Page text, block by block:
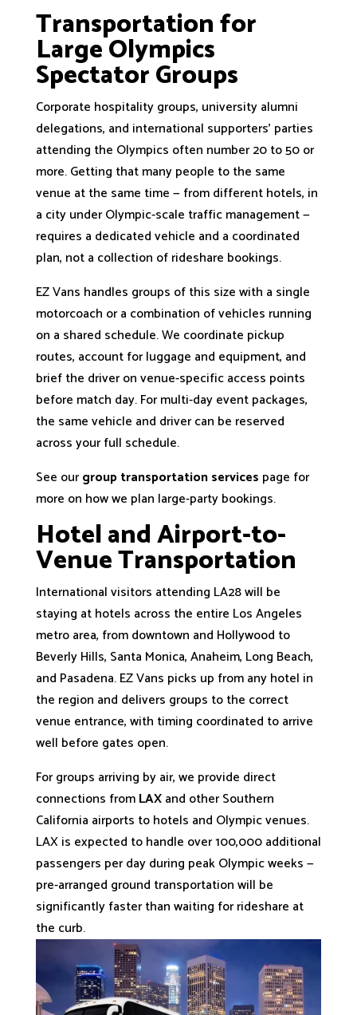
Transportation for
Large Olympics
Spectator Groups
Corporate hospitality groups, university alumni
delegations, and international supporters' parties
attending the Olympics often number 20 to 50 or
more. Getting that many people to the same
venue at the same time — from different hotels, in
a city under Olympic-scale traffic management —
requires a dedicated vehicle and a coordinated
plan, not a collection of rideshare bookings.
EZ Vans handles groups of this size with a single
motorcoach or a combination of vehicles running
on a shared schedule. We coordinate pickup
routes, account for luggage and equipment, and
brief the driver on venue-specific access points
before match day. For multi-day event packages,
the same vehicle and driver can be reserved
across your full schedule.
See ourgroup transportation services page for
more on how we plan large-party bookings.
Hotel and Airport-to-
Venue Transportation
International visitors attending LA28 will be
staying at hotels across the entire Los Angeles
metro area, from downtown and Hollywood to
Beverly Hills, Santa Monica, Anaheim, Long Beach,
and Pasadena. EZ Vans picks up from any hotel in
the region and delivers groups to the correct
venue entrance, with timing coordinated to arrive
well before gates open.
For groups arriving by air, we provide direct
connections fromLAXand other Southern
California airports to hotels and Olympic venues.
LAX is expected to handle over 100,000 additional
passengers per day during peak Olympic weeks —
pre-arranged ground transportation will be
significantly faster than waiting for rideshare at
the curb.